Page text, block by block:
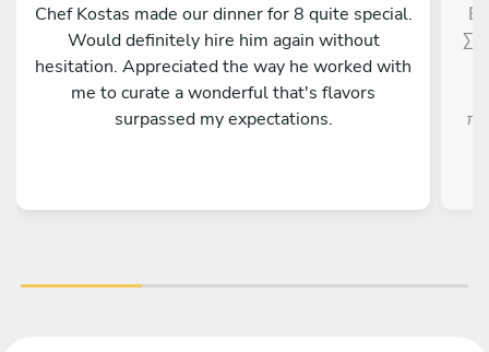
Chef Kostas made our dinner for 8 quite special.
Would definitely hire him again without
hesitation. Appreciated the way he worked with
me to curate a wonderful that's flavors
surpassed my expectations.